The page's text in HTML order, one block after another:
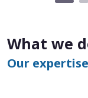
What we
Our